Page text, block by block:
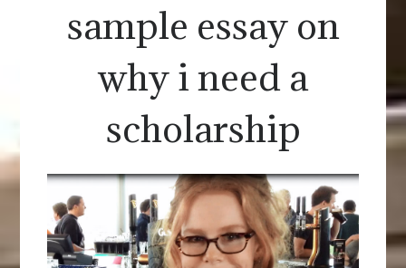
sample essay on
why i need a
scholarship